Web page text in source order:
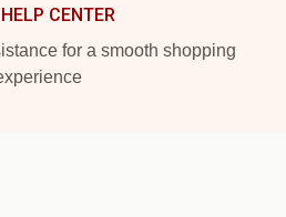
CENTER
for a smooth shopping